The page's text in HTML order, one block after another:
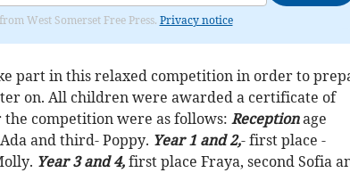
West Somerset Free Press. Privacy notice
part in this relaxed competition in order to
on. All children were awarded a certificate of
competition were as follows: Receptionage
and third- Poppy. Year 1 and 2,- first place -
Year 3 and 4,first place Fraya, second Sofia